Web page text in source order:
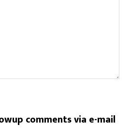
comments via e-mail